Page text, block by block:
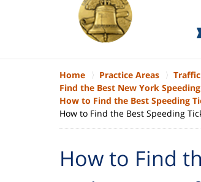
6
Home Practice Areas
Find the Best New York
How to Find the Best Speeding
How to Find the Best Speeding
How to Find